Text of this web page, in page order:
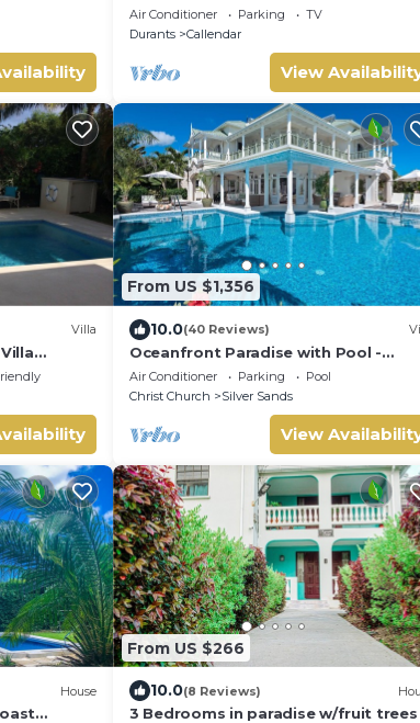
Air Conditioner Parking
TV
Durants
Callendar
View
Villa
From US $1,356
10.0(40 Reviews)
Oceanfront Paradise with Pool -
Hector's House
Air Conditioner Parking
Pool
Christ Church
Silver Sands
View
House
From US $266
10.0(8 Reviews)
3 Bedrooms in paradise w/fruit trees